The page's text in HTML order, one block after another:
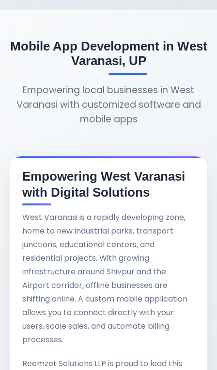
Mobile App Development in West
Varanasi, UP
Empowering local businesses in West
Varanasi with customized software and
mobile apps
Empowering West Varanasi
with Digital Solutions
West Varanasi is a rapidly developing zone,
home to new industrial parks, transport
junctions, educational centers, and
residential projects. With growing
infrastructure around Shivpur and the
Airport corridor, offline businesses are
shifting online. A custom mobile application
allows you to connect directly with your
users, scale sales, and automate billing
processes.
Reemzet Solutions LLP is proud to lead this